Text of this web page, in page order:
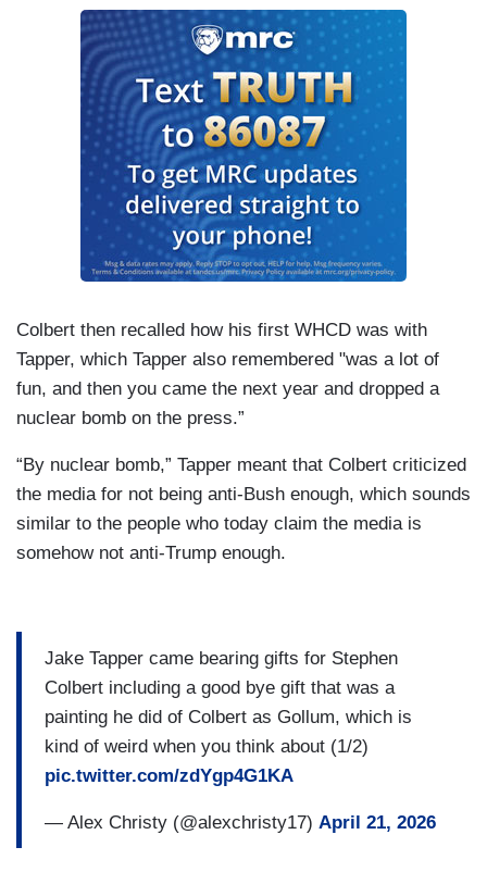
Colbert then recalled how his first WHCD was with
Tapper, which Tapper also remembered "was a lot of
fun, and then you came the next year and dropped a
nuclear bomb on the press.”
“By nuclear bomb,” Tapper meant that Colbert criticized
the media for not being anti-Bush enough, which sounds
similar to the people who today claim the media is
somehow not anti-Trump enough.
Jake Tapper came bearing gifts for Stephen
Colbert including a good bye gift that was a
painting he did of Colbert as Gollum, which is
kind of weird when you think about (1/2)
pic.twitter.com/zdYgp4G1KA
— Alex Christy (@alexchristy17) April 21, 2026